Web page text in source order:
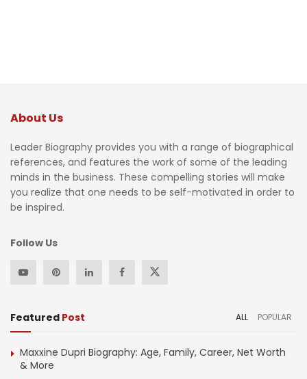
About Us
Leader Biography provides you with a range of biographical
references, and features the work of some of the leading
minds in the business. These compelling stories will make
you realize that one needs to be self-motivated in order to
be inspired.
Follow Us
Featured Post ALL POPULAR
Maxxine Dupri Biography: Age, Family, Career, Net Worth
& More